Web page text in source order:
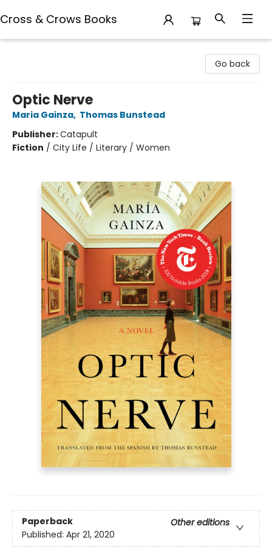
Cross & Crows Books
Go back
Optic Nerve
Maria Gainza, Thomas Bunstead
Publisher:Catapult
Fiction / City Life / Literary / Women
Paperback
Other editions
Published: Apr 21, 2020